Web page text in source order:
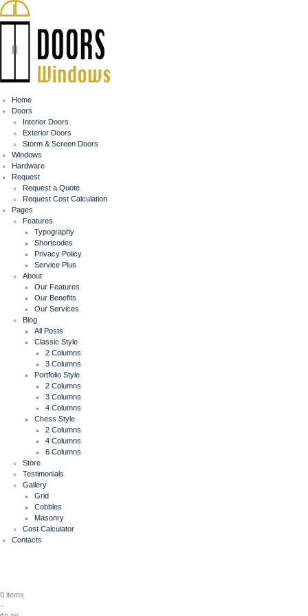
Home
Doors
Interior Doors
Exterior Doors
Storm & Screen Doors
Windows
Hardware
Request
Request a Quote
Request Cost Calculation
Pages
Features
Typography
Shortcodes
Privacy Policy
Service Plus
About
Our Features
Our Benefits
Our Services
Blog
All Posts
Classic Style
2 Columns
3 Columns
Portfolio Style
2 Columns
3 Columns
4 Columns
Chess Style
2 Columns
4 Columns
6 Columns
Store
Testimonials
Gallery
Grid
Cobbles
Masonry
Cost Calculator
Contacts
0 items
–